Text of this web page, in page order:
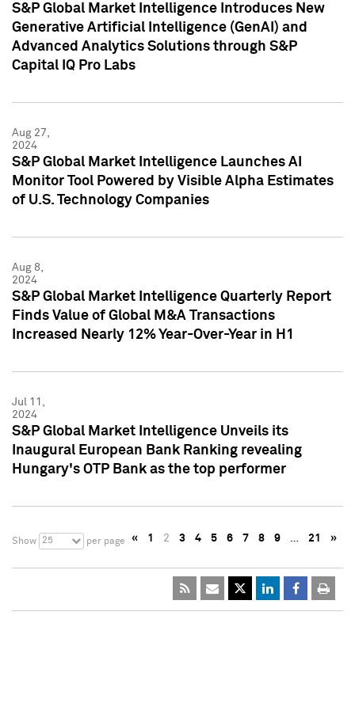
S&P Global Market Intelligence Introduces New
Generative Artificial Intelligence (GenAI) and
Advanced Analytics Solutions through S&P
Capital IQ Pro Labs
Aug 27,
2024
S&P Global Market Intelligence Launches AI
Monitor Tool Powered by Visible Alpha Estimates
of U.S. Technology Companies
Aug 8,
2024
S&P Global Market Intelligence Quarterly Report
Finds Value of Global M&A Transactions
Increased Nearly 12% Year-Over-Year in H1
Jul 11,
2024
S&P Global Market Intelligence Unveils its
Inaugural European Bank Ranking revealing
Hungary's OTP Bank as the top performer
Show 25 per page « 1 2 3 4 5 6 7 8 9 … 21 »